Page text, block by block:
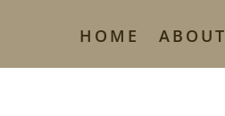
HOME ABOUT